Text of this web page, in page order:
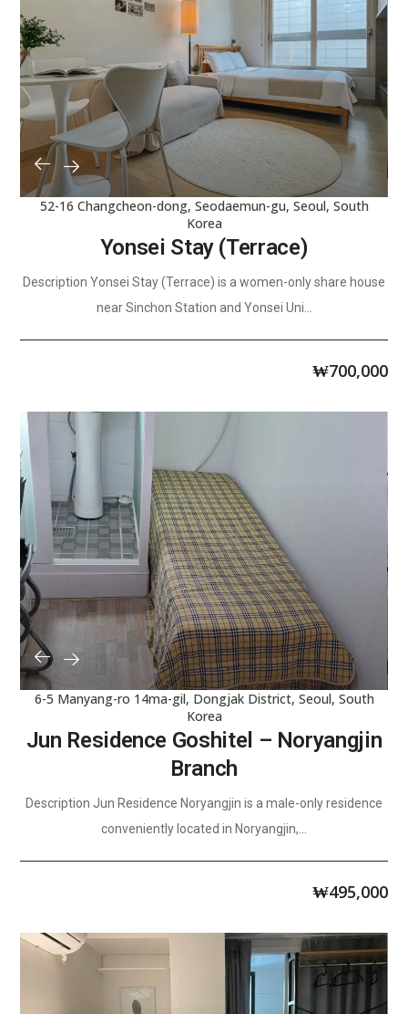
52-16 Changcheon-dong, Seodaemun-gu, Seoul, South
Korea
Yonsei Stay (Terrace)
Description Yonsei Stay (Terrace) is a women-only share house
near Sinchon Station and Yonsei Uni...
₩700,000
6-5 Manyang-ro 14ma-gil, Dongjak District, Seoul, South
Korea
Jun Residence Goshitel – Noryangjin
Branch
Description Jun Residence Noryangjin is a male-only residence
conveniently located in Noryangjin,...
₩495,000